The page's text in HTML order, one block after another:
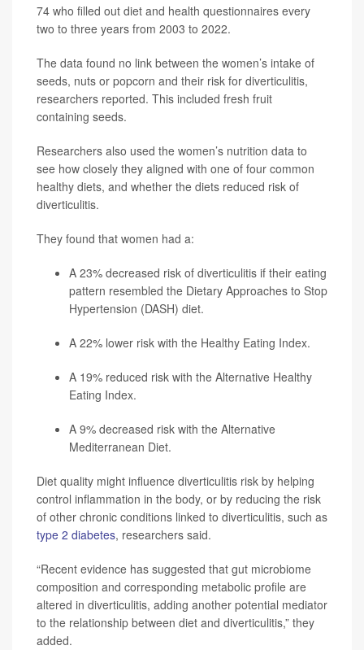
74 who filled out diet and health questionnaires every
two to three years from 2003 to 2022.
The data found no link between the women’s intake of
seeds, nuts or popcorn and their risk for diverticulitis,
researchers reported. This included fresh fruit
containing seeds.
Researchers also used the women’s nutrition data to
see how closely they aligned with one of four common
healthy diets, and whether the diets reduced risk of
diverticulitis.
They found that women had a:
A 23% decreased risk of diverticulitis if their eating
pattern resembled the Dietary Approaches to Stop
Hypertension (DASH) diet.
A 22% lower risk with the Healthy Eating Index.
A 19% reduced risk with the Alternative Healthy
Eating Index.
A 9% decreased risk with the Alternative
Mediterranean Diet.
Diet quality might influence diverticulitis risk by helping
control inflammation in the body, or by reducing the risk
of other chronic conditions linked to diverticulitis, such as
type 2 diabetes, researchers said.
“Recent evidence has suggested that gut microbiome
composition and corresponding metabolic profile are
altered in diverticulitis, adding another potential mediator
to the relationship between diet and diverticulitis,” they
added.